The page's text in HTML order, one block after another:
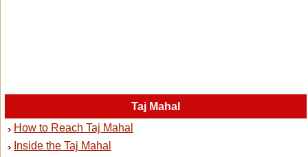
Taj Mahal
How to Reach Taj Mahal
Inside the Taj Mahal